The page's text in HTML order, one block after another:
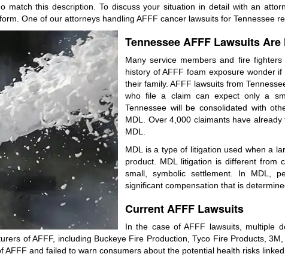
match this description. To discuss your situation in detail with an
One of our attorneys handling AFFF cancer lawsuits for Tennessee
Tennessee AFFF Lawsuits
Many service members and fire
history of AFFF foam exposure wonder
their family. AFFF lawsuits from
who file a claim can expect only a
Tennessee will be consolidated with
MDL. Over 4,000 claimants have
MDL.
MDL is a type of litigation used when a
product. MDL litigation is different from
small, symbolic settlement. In MDL,
significant compensation that is
Current AFFF Lawsuits
In the case of AFFF lawsuits, multiple
of AFFF, including Buckeye Fire Production, Tyco Fire Products,
and failed to warn consumers about the potential health risks linked